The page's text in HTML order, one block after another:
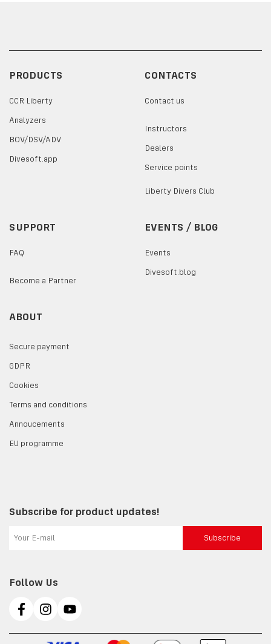
PRODUCTS
CCR Liberty
Analyzers
BOV/DSV/ADV
Divesoft.app
CONTACTS
Contact us
Instructors
Dealers
Service points
Liberty Divers Club
SUPPORT
FAQ
Become a Partner
EVENTS / BLOG
Events
Divesoft.blog
ABOUT
Secure payment
GDPR
Cookies
Terms and conditions
Annoucements
EU programme
Follow Us
Subscribe for product updates!
Subscribe